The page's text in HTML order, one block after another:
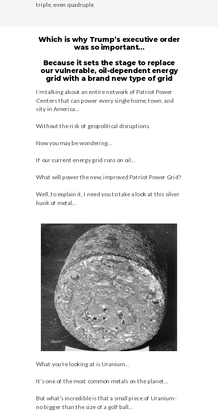
triple, even quadruple.
Which is why Trump’s executive order
was so important…
Because it sets the stage to replace
our vulnerable, oil-dependent energy
grid with a brand new type of grid
I’m talking about an entire network of Patriot Power
Centers that can power every single home, town, and
city in America…
Without the risk of geopolitical disruptions.
Now you may be wondering…
If our current energy grid runs on oil…
What will power the new, improved Patriot Power Grid?
Well, to explain it, I need you to take a look at this silver
hunk of metal…
What you’re looking at is Uranium…
It’s one of the most common metals on the planet…
But what’s incredible is that a small piece of Uranium -
no bigger than the size of a golf ball…